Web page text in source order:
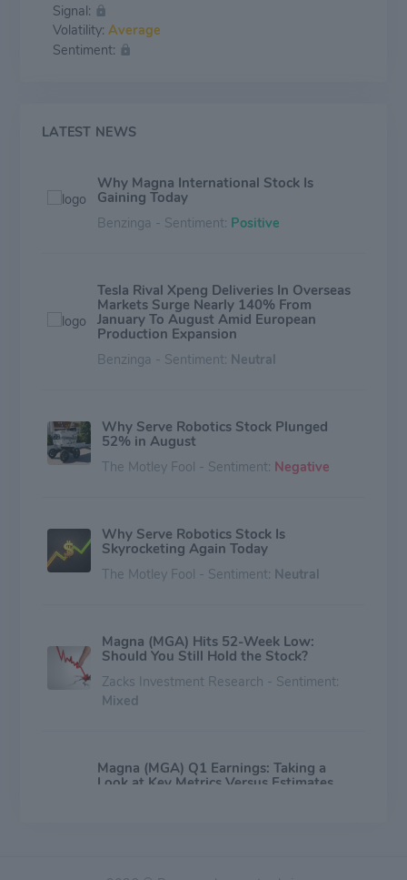
electronic systems, closure systems, electric vehicle
systems, tooling and engineering, and contract vehicle
assembly. In 2022, roughly 50% of Magna's revenue
Signal:
Volatility: Average
Sentiment:
LATEST NEWS
Why Magna International Stock Is
Gaining Today
Benzinga - Sentiment: Positive
Tesla Rival Xpeng Deliveries In Overseas
Markets Surge Nearly 140% From
January To August Amid European
Production Expansion
Benzinga - Sentiment: Neutral
Why Serve Robotics Stock Plunged
52% in August
The Motley Fool - Sentiment: Negative
Why Serve Robotics Stock Is
Skyrocketing Again Today
The Motley Fool - Sentiment: Neutral
Magna (MGA) Hits 52-Week Low:
Should You Still Hold the Stock?
Zacks Investment Research - Sentiment:
Mixed
Magna (MGA) Q1 Earnings: Taking a
Look at Key Metrics Versus Estimates